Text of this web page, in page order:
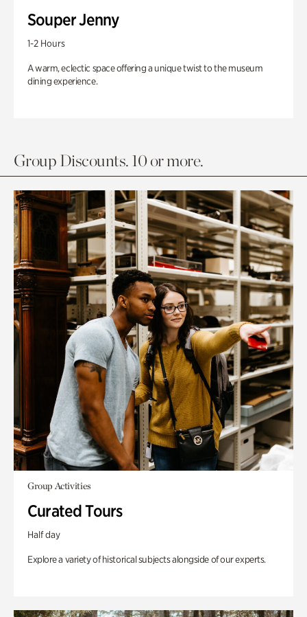
Souper Jenny
1-2 Hours
A warm, eclectic space offering a unique twist to the museum
dining experience.
Group Discounts. 10 or more.
Group Activities
Curated Tours
Half day
Explore a variety of historical subjects alongside of our experts.